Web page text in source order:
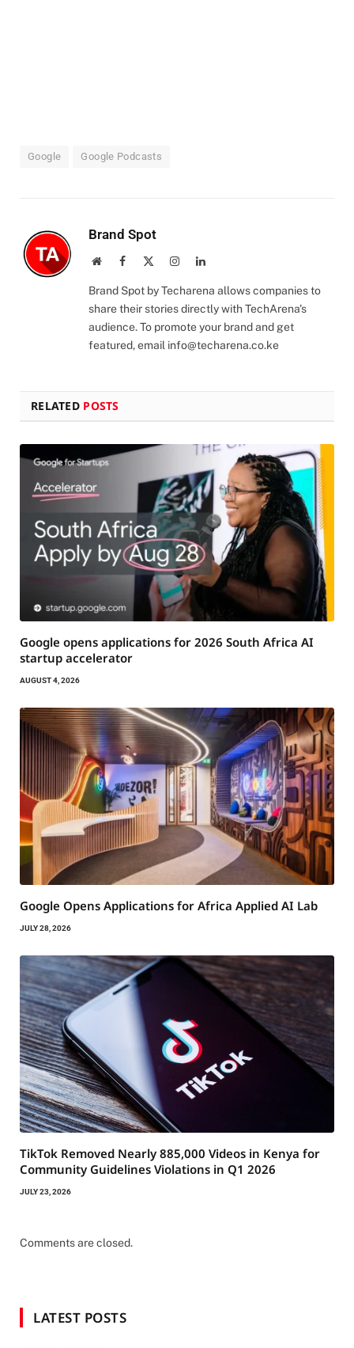
Google Google Podcasts
Brand Spot
WebsiteFacebook InstagramLinkedIn
Brand Spot by Techarena allows companies to
share their stories directly with TechArena's
audience. To promote your brand and get
featured, email info@techarena.co.ke
RELATED POSTS
Google opens applications for 2026 South Africa AI
startup accelerator
AUGUST 4, 2026
Google Opens Applications for Africa Applied AI Lab
JULY 28, 2026
TikTok Removed Nearly 885,000 Videos in Kenya for
Community Guidelines Violations in Q1 2026
JULY 23, 2026
Comments are closed.
LATEST POSTS